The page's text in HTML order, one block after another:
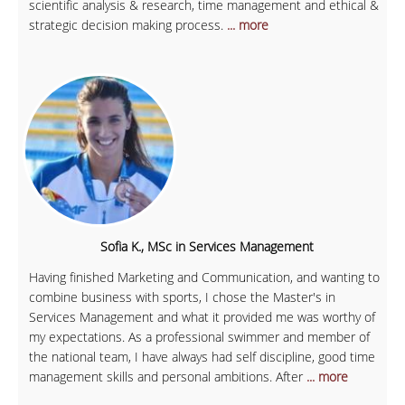
scientific analysis & research, time management and ethical &
strategic decision making process. ... more
Sofia K., MSc in Services Management
Having finished Marketing and Communication, and wanting to
combine business with sports, I chose the Master's in
Services Management and what it provided me was worthy of
my expectations. As a professional swimmer and member of
the national team, I have always had self discipline, good time
management skills and personal ambitions. After ... more